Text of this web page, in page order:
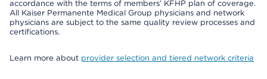
accordance with the terms of members’ KFHP plan of coverage.
All Kaiser Permanente Medical Group physicians and network
physicians are subject to the same quality review processes and
certifications.
Learn more about provider selection and tiered network criteria